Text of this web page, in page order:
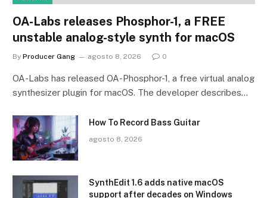
OA-Labs releases Phosphor-1, a FREE
unstable analog-style synth for macOS
By Producer Gang agosto 8, 2026 0
OA-Labs has released OA-Phosphor-1, a free virtual analog
synthesizer plugin for macOS. The developer describes…
How To Record Bass Guitar
agosto 8, 2026
SynthEdit 1.6 adds native macOS
support after decades on Windows